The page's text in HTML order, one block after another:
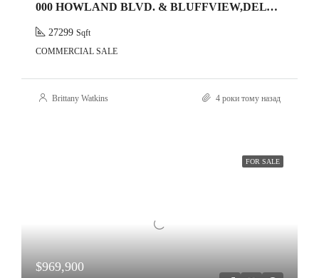
000 HOWLAND BLVD. & BLUFFVIEW,DELTONA,32738
27299 Sqft
COMMERCIAL SALE
Brittany Watkins 4 роки тому назад
FOR SALE
$969,900